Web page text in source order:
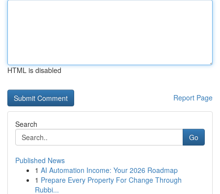
HTML is disabled
Report Page
Search
Go
Published News
1 AI Automation Income: Your 2026 Roadmap
1 Prepare Every Property For Change Through
Rubbi...